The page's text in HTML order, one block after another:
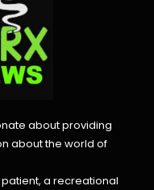
about providing
about the world of
a recreational